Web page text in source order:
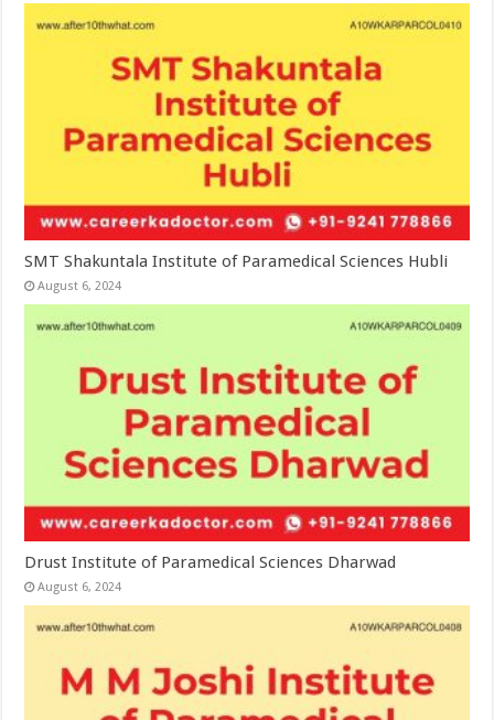
SMT Shakuntala Institute of Paramedical Sciences Hubli
August 6, 2024
Drust Institute of Paramedical Sciences Dharwad
August 6, 2024